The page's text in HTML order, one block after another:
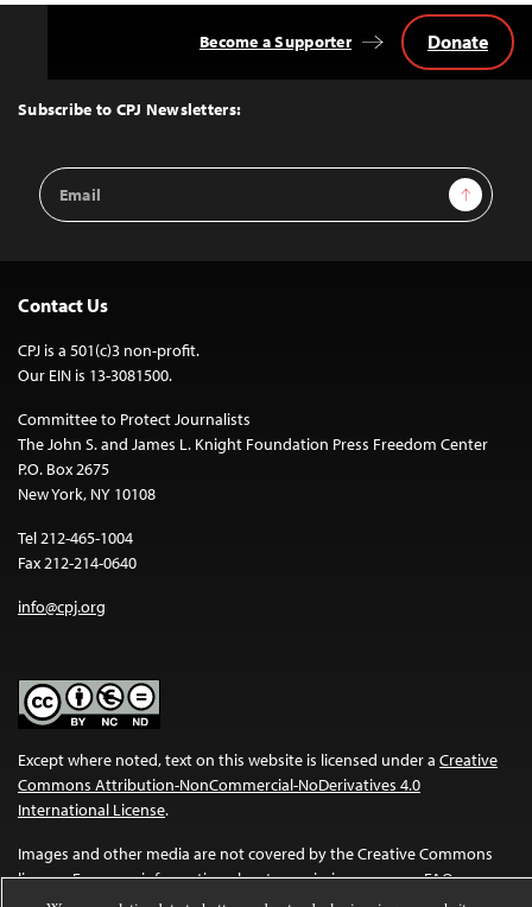
Top
Subscribe to CPJ Newsletters:
Email
Address
Sign Up
Become a Supporter Donate
Contact Us
CPJ is a 501(c)3 non-profit.
Our EIN is 13-3081500.
Committee to Protect Journalists
The John S. and James L. Knight Foundation Press Freedom Center
P.O. Box 2675
New York, NY 10108
Tel 212-465-1004
Fax 212-214-0640
info@cpj.org
Except where noted, text on this website is licensed under a Creative
Commons Attribution-NonCommercial-NoDerivatives 4.0
International License.
Images and other media are not covered by the Creative Commons
license. For more information about permissions, see ourFAQs.